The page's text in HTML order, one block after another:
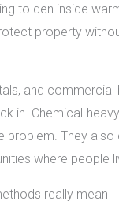
to den inside
property
and
in. Chemical-
They
where people
really mean